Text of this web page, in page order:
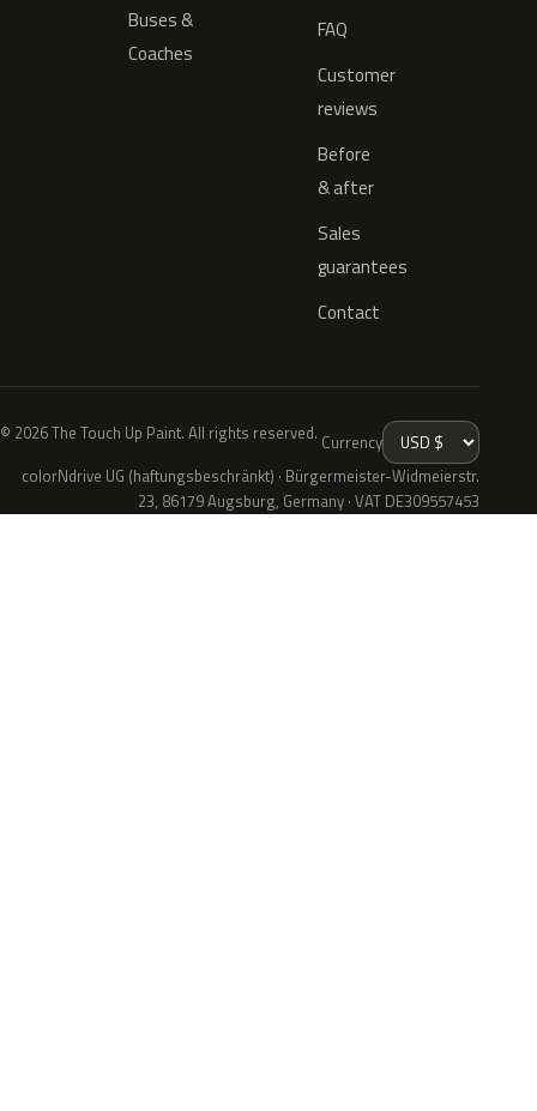
Buses &
Coaches
FAQ
Customer
reviews
Before
& after
Sales
guarantees
Contact
© 2026 The Touch Up Paint. All rights reserved. Currency
colorNdrive UG (haftungsbeschränkt) · Bürgermeister-Widmeierstr.
23, 86179 Augsburg, Germany · VAT DE309557453